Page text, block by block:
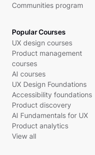
Communities program
Popular Courses
UX design courses
Product management
courses
AI courses
UX Design Foundations
Accessibility foundations
Product discovery
AI Fundamentals for UX
Product analytics
View all